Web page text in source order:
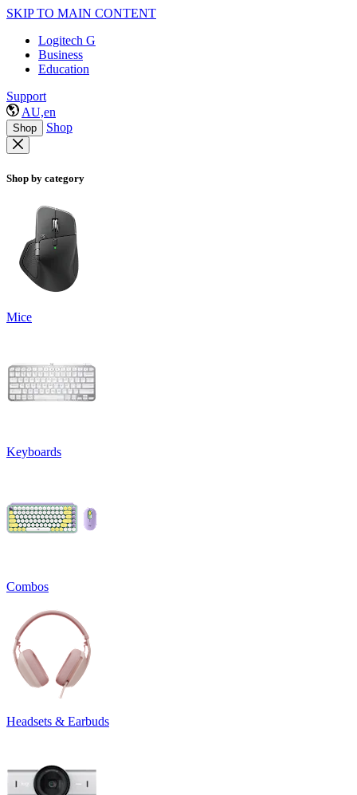
SKIP TO MAIN CONTENT
Logitech G
Business
Education
Support
AU,en
Shop Shop
Shop by category
Mice
Keyboards
Combos
Headsets & Earbuds